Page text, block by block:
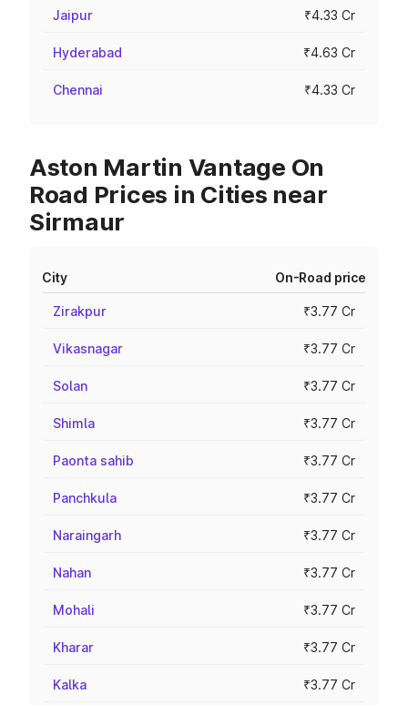
Jaipur ₹4.33 Cr
Hyderabad ₹4.63 Cr
Chennai ₹4.33 Cr
Aston Martin Vantage On
Road Prices in Cities near
Sirmaur
City On-Road price
Zirakpur ₹3.77 Cr
Vikasnagar ₹3.77 Cr
Solan ₹3.77 Cr
Shimla ₹3.77 Cr
Paonta sahib ₹3.77 Cr
Panchkula ₹3.77 Cr
Naraingarh ₹3.77 Cr
Nahan ₹3.77 Cr
Mohali ₹3.77 Cr
Kharar ₹3.77 Cr
Kalka ₹3.77 Cr